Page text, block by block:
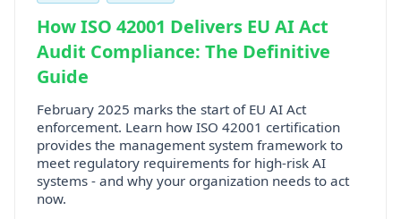
How ISO 42001 Delivers EU AI Act
Audit Compliance: The Definitive
Guide
February 2025 marks the start of EU AI Act
enforcement. Learn how ISO 42001 certification
provides the management system framework to
meet regulatory requirements for high-risk AI
systems - and why your organization needs to act
now.